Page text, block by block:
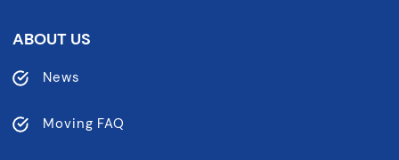
ABOUT US
News
Moving FAQ